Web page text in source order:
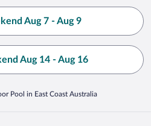
Aug 7 - Aug 9
Aug 14 - Aug 16
Pool in East Coast Australia